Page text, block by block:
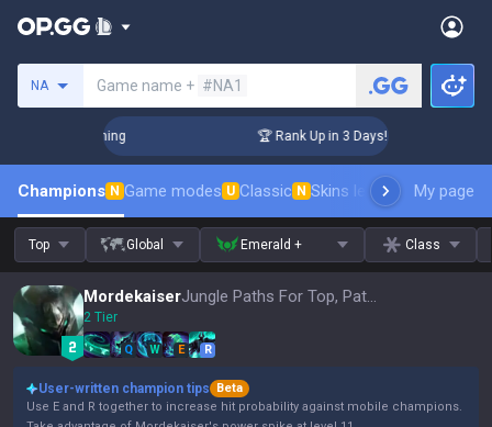
NA Game name + #NA1
Coaching 🏆 Rank Up in 3 Days! Challenger
Champions N Game modes U Classic N Skins leaderboardMy page
Top Global Emerald + Class
Mordekaiser Jungle Paths For Top, Patch 16.15
2 Tier
Q W E R
User-written champion tips
Beta
Use E and R together to increase hit probability against mobile champions.